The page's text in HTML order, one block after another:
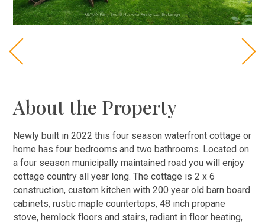
About the Property
Newly built in 2022 this four season waterfront cottage or
home has four bedrooms and two bathrooms. Located on
a four season municipally maintained road you will enjoy
cottage country all year long. The cottage is 2 x 6
construction, custom kitchen with 200 year old barn board
cabinets, rustic maple countertops, 48 inch propane
stove, hemlock floors and stairs, radiant in floor heating,